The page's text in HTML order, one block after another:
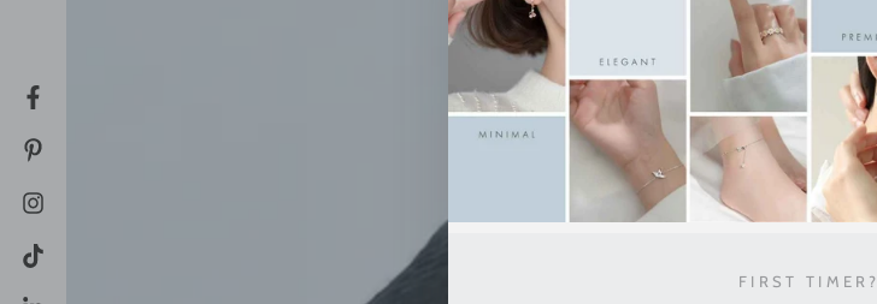
FIRST TIMER?
Facebook
Pinterest
Instagram
TikTok